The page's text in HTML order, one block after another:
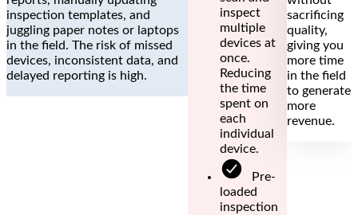
inspection templates, and
juggling paper notes or laptops
in the field. The risk of missed
devices, inconsistent data, and
delayed reporting is high.
inspect
multiple
devices at
once.
Reducing
the time
spent on
each
individual
device.
Pre-
loaded
inspection
sacrificing
quality,
giving you
more time
in the field
to generate
more
revenue.